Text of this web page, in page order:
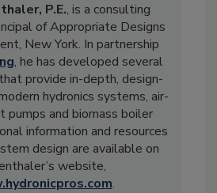
P.E., is a consulting
of Appropriate Designs
New York. In partnership
, he has developed several
provide in-depth, design-
hydronics systems, air-
pumps and biomass boiler
information and resources
design are available on
website,
.